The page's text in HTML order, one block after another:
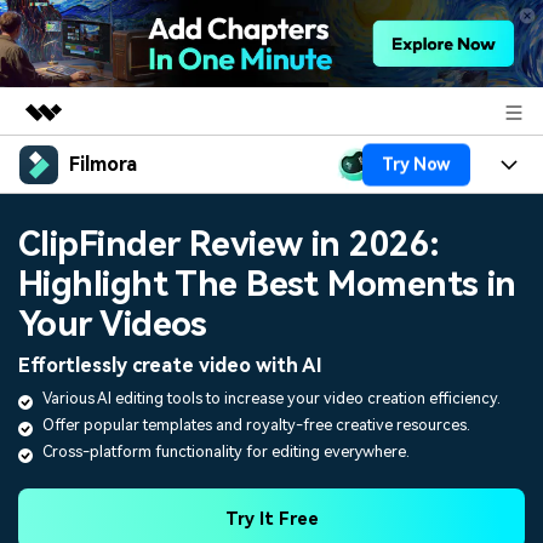
Featured Products
Utility
Business
Overview
Solutions
About Us
Shop
Support
Filmora Try Now
Platforms
Features
Assets
AI
Video/Image
Audio
Texts
Social Media
Marketing & Business
Resources
Help Center
ClipFinder Review in 2026:
Highlight The Best Moments in
Your Videos
Effortlessly create video with AI
Various AI editing tools to increase your video creation efficiency.
Offer popular templates and royalty-free creative resources.
Cross-platform functionality for editing everywhere.
Try It Free